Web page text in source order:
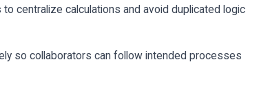
centralize calculations and avoid duplicated logic
so collaborators can follow intended processes